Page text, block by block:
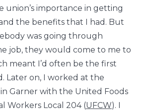
union’s importance in getting
the benefits that I had. But
was going through
job, they would come to me to
meant I’d often be the first
Later on, I worked at the
Garner with the United Foods
Workers Local 204 (UFCW). I